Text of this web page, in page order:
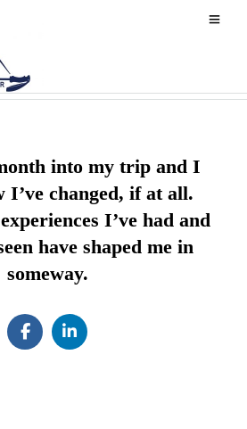
contact
into my trip and I
I’ve changed, if at all.
I’ve had and
have shaped me in
someway.